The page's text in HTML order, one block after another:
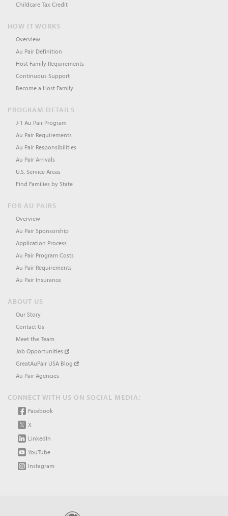
Childcare Tax Credit
HOW IT WORKS
Overview
Au Pair Definition
Host Family Requirements
Continuous Support
Become a Host Family
PROGRAM DETAILS
J-1 Au Pair Program
Au Pair Requirements
Au Pair Responsibilities
Au Pair Arrivals
U.S. Service Areas
Find Families by State
FOR AU PAIRS
Overview
Au Pair Sponsorship
Application Process
Au Pair Program Costs
Au Pair Requirements
Au Pair Insurance
ABOUT US
Our Story
Contact Us
Meet the Team
Job Opportunities
GreatAuPair USA Blog
Au Pair Agencies
CONNECT WITH US ON SOCIAL MEDIA:
Facebook
X
LinkedIn
YouTube
Instagram